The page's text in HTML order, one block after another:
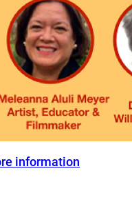
information